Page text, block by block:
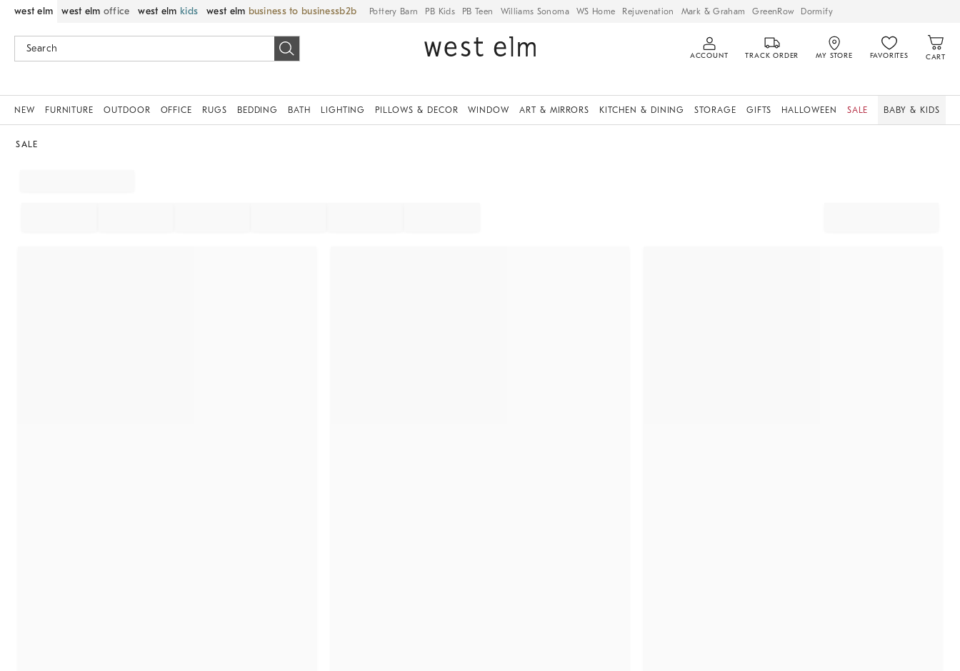
west elm west elm office west elm kids west elm business to business Pottery Barn PB Kids PB Teen Williams Sonoma WS Home Rejuvenation Mark & Graham GreenRow Dormify
ACCOUNT TRACK ORDER MY STORE FAVORITES CART
NEW FURNITURE OUTDOOR OFFICE RUGS BEDDING BATH LIGHTING PILLOWS & DECOR WINDOW ART & MIRRORS KITCHEN & DINING STORAGE GIFTS HALLOWEEN SALE BABY & KIDS
SALE